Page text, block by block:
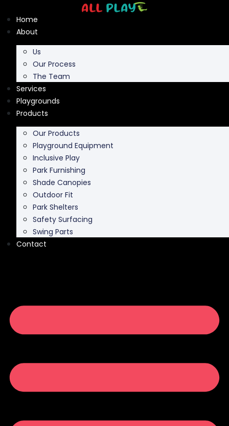
to
content
Home
About
Us
Our Process
The Team
Services
Playgrounds
Products
Our Products
Playground Equipment
Inclusive Play
Park Furnishing
Shade Canopies
Outdoor Fit
Park Shelters
Safety Surfacing
Swing Parts
Contact